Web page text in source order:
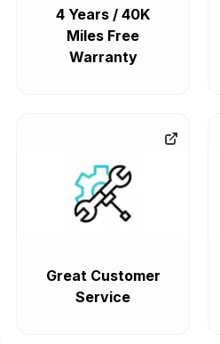
4 Years / 40K
Miles Free
Warranty
Great Customer
Service